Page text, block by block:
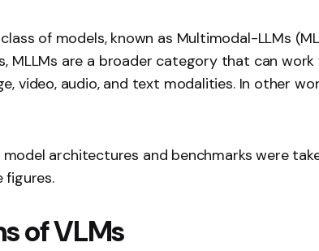
of models, known as Multimodal-LLMs
MLLMs are a broader category that can
video, audio, and text modalities. In other
model architectures and benchmarks were
figures.
of VLMs